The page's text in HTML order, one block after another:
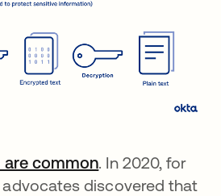
are common. In 2020, for
discovered that